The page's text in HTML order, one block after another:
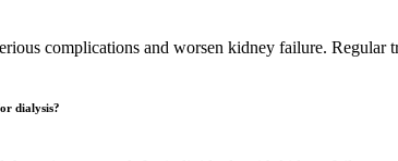
complications and worsen kidney failure.
dialysis?